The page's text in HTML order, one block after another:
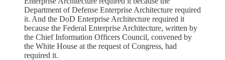
Department of Defense Enterprise Architecture required
it. And the DoD Enterprise Architecture required it
because the Federal Enterprise Architecture, written by
the Chief Information Officers Council, convened by
the White House at the request of Congress, had
required it.